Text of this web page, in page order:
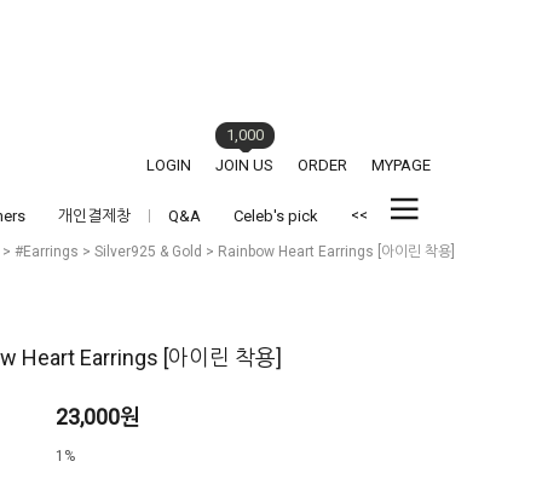
LOGIN JOIN US
1,000
ORDER
MYPAGE
개인결제창 Q&A Celeb's pick <<
> #Earrings > Silver925 & Gold > Rainbow Heart Earrings [아이린 착용]
Heart Earrings [아이린 착용]
23,000원
1%